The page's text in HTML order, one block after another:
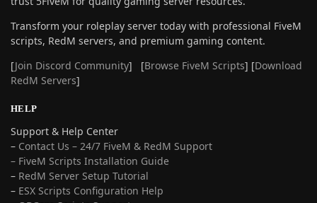
Transform your roleplay server today with professional FiveM
scripts, RedM servers, and premium gaming content.
[Join Discord Community] [Browse FiveM Scripts] [Download
RedM Servers]
HELP
Support & Help Center
– Contact Us – 24/7 FiveM & RedM Support
– FiveM Scripts Installation Guide
– RedM Server Setup Tutorial
– ESX Scripts Configuration Help